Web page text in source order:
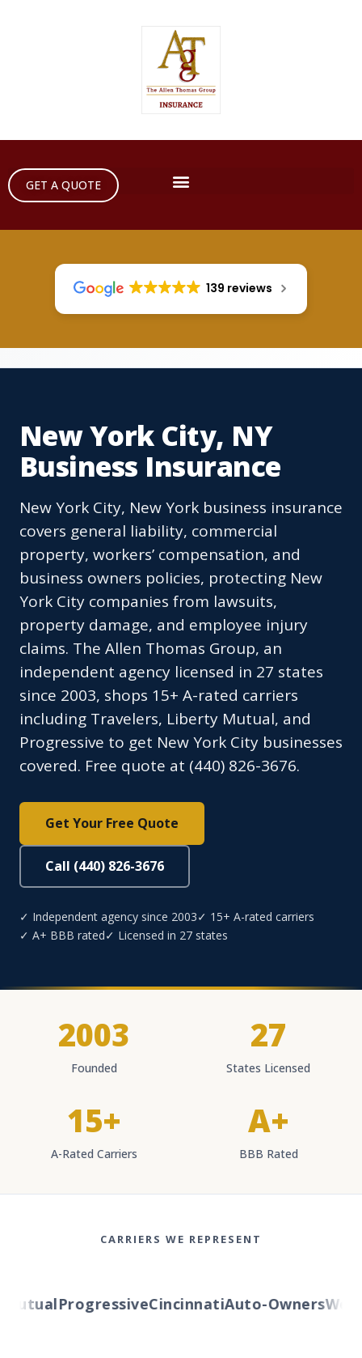
GET A QUOTE
139 reviews
New York City, NY
Business Insurance
New York City, New York business insurance
covers general liability, commercial
property, workers’ compensation, and
business owners policies, protecting New
York City companies from lawsuits,
property damage, and employee injury
claims. The Allen Thomas Group, an
independent agency licensed in 27 states
since 2003, shops 15+ A-rated carriers
including Travelers, Liberty Mutual, and
Progressive to get New York City businesses
covered. Free quote at (440) 826-3676.
Get Your Free Quote
Call (440) 826-3676
✓ Independent agency since 2003✓ 15+ A-rated carriers
✓ A+ BBB rated✓ Licensed in 27 states
2003
Founded
27
States Licensed
15+
A-Rated Carriers
A+
BBB Rated
CARRIERS WE REPRESENT
ProgressiveCincinnatiAuto-Owners